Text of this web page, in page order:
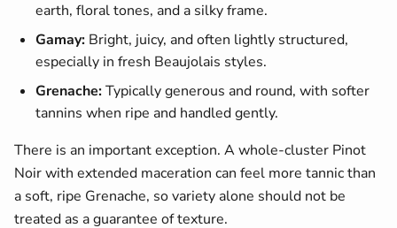
earth, floral tones, and a silky frame.
Gamay: Bright, juicy, and often lightly structured,
especially in fresh Beaujolais styles.
Grenache:Typically generous and round, with softer
tannins when ripe and handled gently.
There is an important exception. A whole-cluster Pinot
Noir with extended maceration can feel more tannic than
a soft, ripe Grenache, so variety alone should not be
treated as a guarantee of texture.